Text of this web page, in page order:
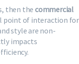
then the commercial
point of interaction for
style are non-
impacts